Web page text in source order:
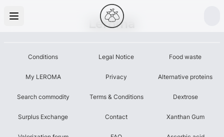
Leroma
Conditions
My LEROMA
Search commodity
Surplus Exchange
Legal Notice
Privacy
Terms & Conditions
Contact
Food waste
Alternative proteins
Dextrose
Xanthan Gum